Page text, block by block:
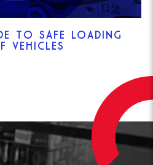
TO SAFE LOADING
VEHICLES